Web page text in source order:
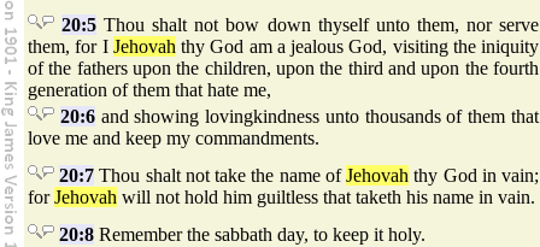
20:5 Thou shalt not bow down thyself unto them, nor serve
them, for I Jehovah thy God am a jealous God, visiting the iniquity
of the fathers upon the children, upon the third and upon the fourth
generation of them that hate me,
20:6and showing lovingkindness unto thousands of them that
love me and keep my commandments.
20:7 Thou shalt not take the name ofJehovah thy God in vain;
forJehovah will not hold him guiltless that taketh his name in vain.
20:8 Remember the sabbath day, to keep it holy.